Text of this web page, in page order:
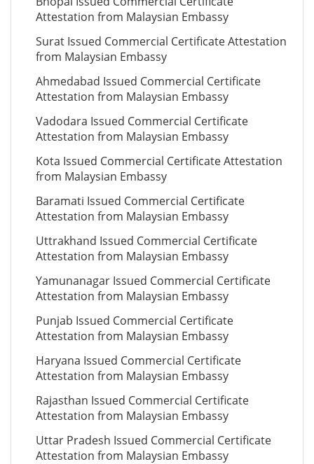
Attestation from Malaysian Embassy
Surat Issued Commercial Certificate Attestation
from Malaysian Embassy
Ahmedabad Issued Commercial Certificate
Attestation from Malaysian Embassy
Vadodara Issued Commercial Certificate
Attestation from Malaysian Embassy
Kota Issued Commercial Certificate Attestation
from Malaysian Embassy
Baramati Issued Commercial Certificate
Attestation from Malaysian Embassy
Uttrakhand Issued Commercial Certificate
Attestation from Malaysian Embassy
Yamunanagar Issued Commercial Certificate
Attestation from Malaysian Embassy
Punjab Issued Commercial Certificate
Attestation from Malaysian Embassy
Haryana Issued Commercial Certificate
Attestation from Malaysian Embassy
Rajasthan Issued Commercial Certificate
Attestation from Malaysian Embassy
Uttar Pradesh Issued Commercial Certificate
Attestation from Malaysian Embassy